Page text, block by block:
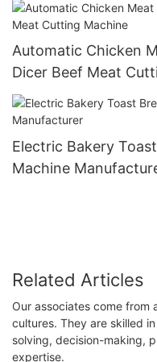
Automatic Chicken
Dicer Beef Meat
Electric Bakery
Machine
Related Articles
​Our associates come
cultures. They are skilled
solving, decision-making,
expertise.